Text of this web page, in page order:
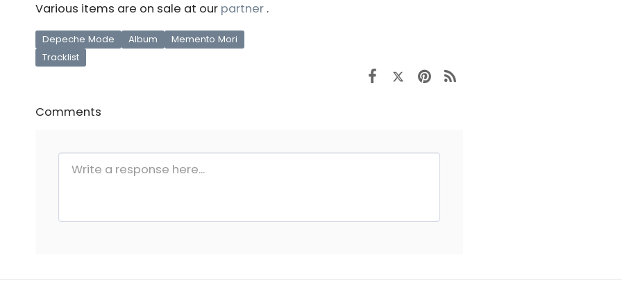
Various items are on sale at our partner.
Depeche Mode Album
Memento Mori
Tracklist
Comments